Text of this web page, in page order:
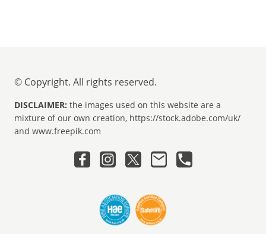
© Copyright. All rights reserved.
DISCLAIMER: the images used on this website are a
mixture of our own creation, https://stock.adobe.com/uk/
and www.freepik.com